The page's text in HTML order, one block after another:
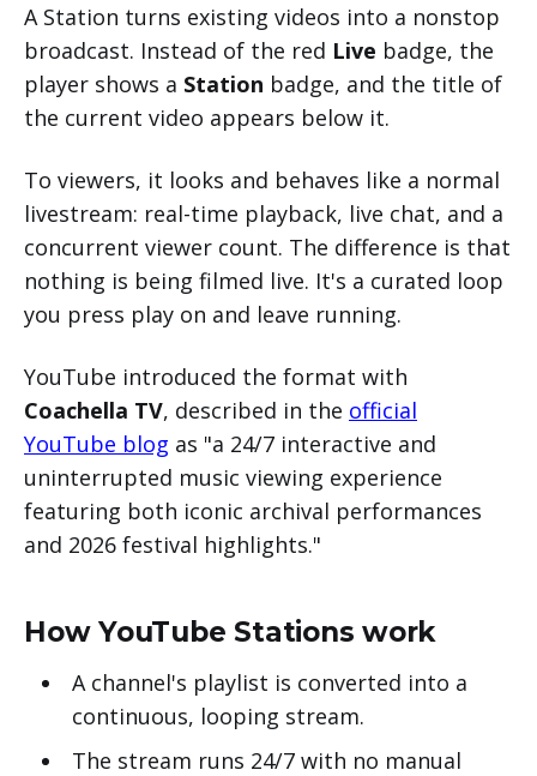
A Station turns existing videos into a nonstop
broadcast. Instead of the red Live badge, the
player shows a Station badge, and the title of
the current video appears below it.
To viewers, it looks and behaves like a normal
livestream: real-time playback, live chat, and a
concurrent viewer count. The difference is that
nothing is being filmed live. It's a curated loop
you press play on and leave running.
YouTube introduced the format with
Coachella TV, described in the official
YouTube blog as "a 24/7 interactive and
uninterrupted music viewing experience
featuring both iconic archival performances
and 2026 festival highlights."
How YouTube Stations work
A channel's playlist is converted into a
continuous, looping stream.
The stream runs 24/7 with no manual